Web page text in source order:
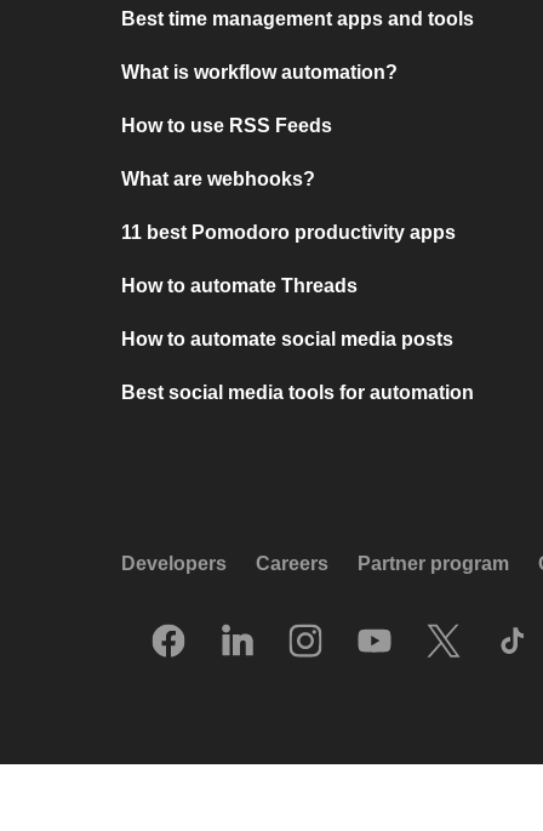
Best time management apps and tools
What is workflow automation?
How to use RSS Feeds
What are webhooks?
11 best Pomodoro productivity apps
How to automate Threads
How to automate social media posts
Best social media tools for automation
Developers Careers Partner program